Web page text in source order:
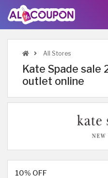
All Stores
Kate Spade sale
outlet online
10% OFF